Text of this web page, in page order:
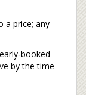
a price; any
by the time